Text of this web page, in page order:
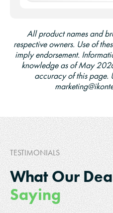
All product names and
respective owners. Use of
imply endorsement.
knowledge as of May
accuracy of this page.
TESTIMONIALS
What Our
Saying